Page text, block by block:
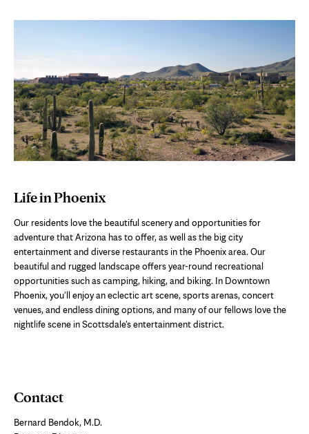
Life in Phoenix
Our residents love the beautiful scenery and opportunities for
adventure that Arizona has to offer, as well as the big city
entertainment and diverse restaurants in the Phoenix area. Our
beautiful and rugged landscape offers year-round recreational
opportunities such as camping, hiking, and biking. In Downtown
Phoenix, you'll enjoy an eclectic art scene, sports arenas, concert
venues, and endless dining options, and many of our fellows love the
nightlife scene in Scottsdale's entertainment district.
Contact
Bernard Bendok, M.D.